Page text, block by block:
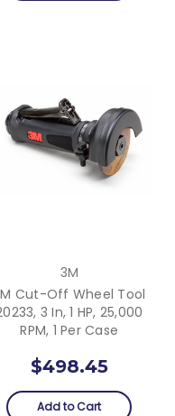
3M
Cut-Off Wheel Tool
3 In, 1 HP, 25,000
RPM, 1 Per Case
$498.45
Add to Cart